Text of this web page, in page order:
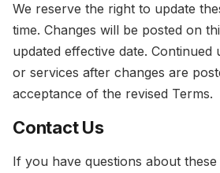
We reserve the right to update
time. Changes will be posted on
updated effective date. Continued
or services after changes are
acceptance of the revised Terms.
Contact Us
If you have questions about these